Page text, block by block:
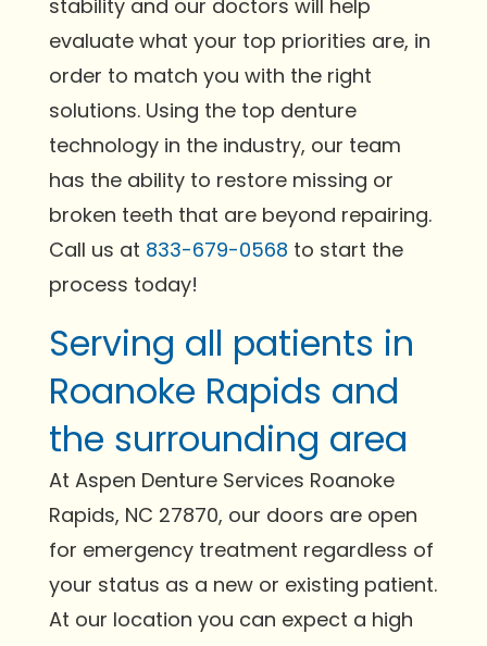
stability and our doctors will help
evaluate what your top priorities are, in
order to match you with the right
solutions. Using the top denture
technology in the industry, our team
has the ability to restore missing or
broken teeth that are beyond repairing.
Call us at 833-679-0568 to start the
process today!
Serving all patients in
Roanoke Rapids and
the surrounding area
At Aspen Denture Services Roanoke
Rapids, NC 27870, our doors are open
for emergency treatment regardless of
your status as a new or existing patient.
At our location you can expect a high